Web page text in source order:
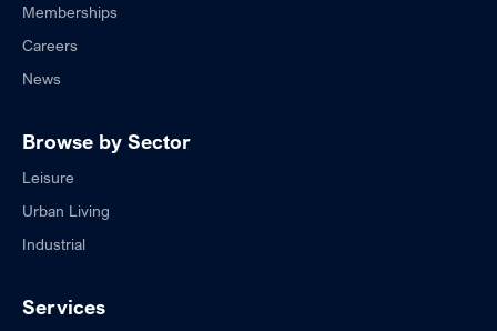
Memberships
Careers
News
Browse by Sector
Leisure
Urban Living
Industrial
Services